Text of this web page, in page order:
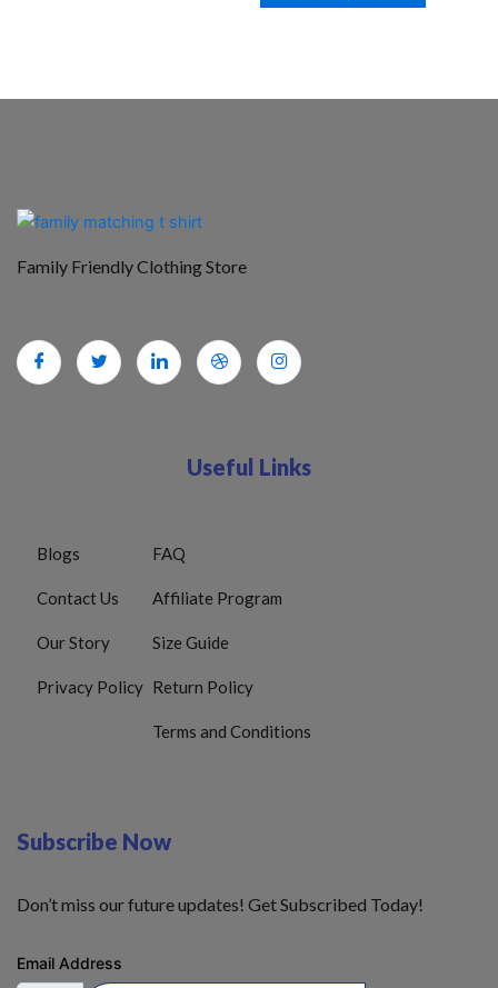
Family Friendly Clothing Store
Useful Links
Blogs
Contact Us
Our Story
Privacy Policy
FAQ
Affiliate Program
Size Guide
Return Policy
Terms and Conditions
Subscribe Now
Don’t miss our future updates! Get Subscribed Today!
Email Address